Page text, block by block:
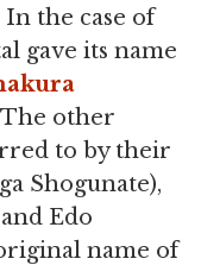
In the case of
gave its name
The other
to by their
Shogunate),
Edo
name of